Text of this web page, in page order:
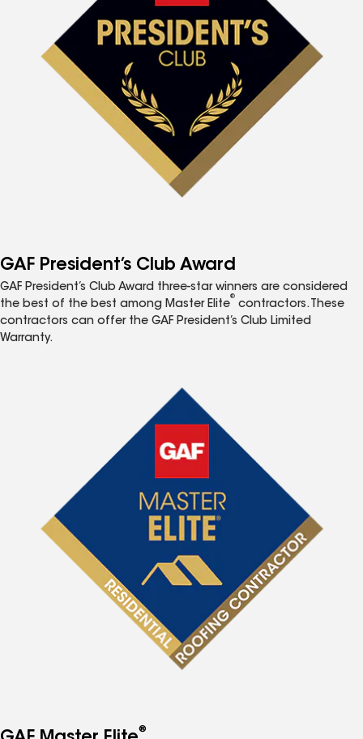
GAF President’s Club Award
GAF President’s Club Award three-star winners are considered
the best of the best among Master Elite
®
contractors. These
contractors can offer the GAF President’s Club Limited
Warranty.
®